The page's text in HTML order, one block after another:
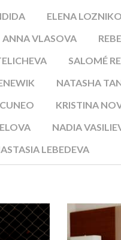
ELENA
ANNA VLASOVA
SALOMÉ
NATASHA
KRISTINA
NADIA
LEBEDEVA